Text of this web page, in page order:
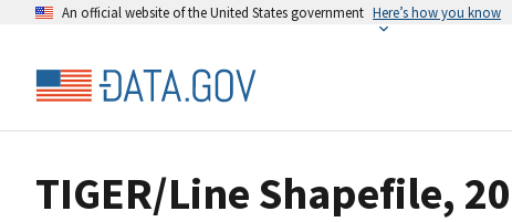
An official website of the United States government Here’s how you know
TIGER/Line Shapefile,